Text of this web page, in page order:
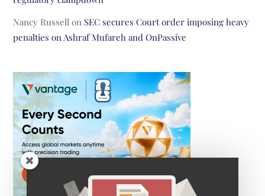
Nancy Russell on SEC secures Court order imposing heavy
penalties on Ashraf Mufareh and OnPassive